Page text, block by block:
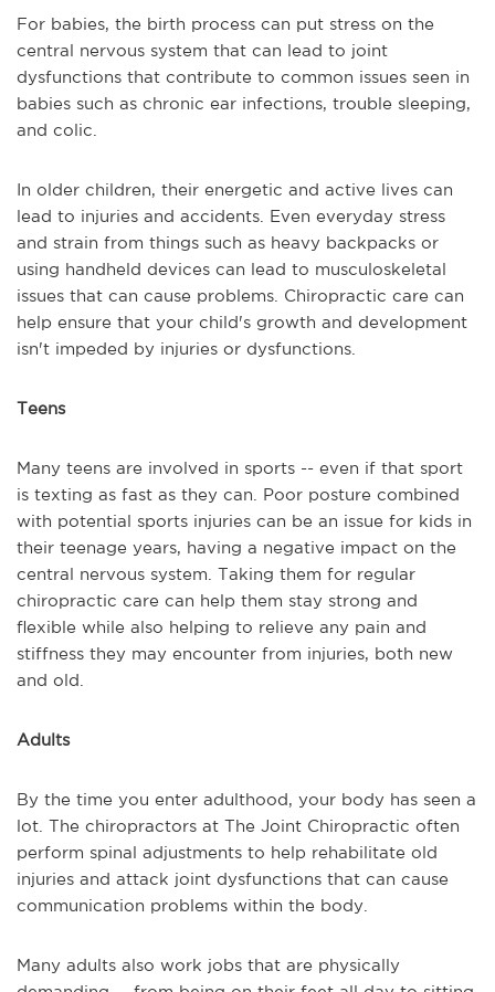
For babies, the birth process can put stress on the
central nervous system that can lead to joint
dysfunctions that contribute to common issues seen in
babies such as chronic ear infections, trouble sleeping,
and colic.
In older children, their energetic and active lives can
lead to injuries and accidents. Even everyday stress
and strain from things such as heavy backpacks or
using handheld devices can lead to musculoskeletal
issues that can cause problems. Chiropractic care can
help ensure that your child's growth and development
isn't impeded by injuries or dysfunctions.
Teens
Many teens are involved in sports -- even if that sport
is texting as fast as they can. Poor posture combined
with potential sports injuries can be an issue for kids in
their teenage years, having a negative impact on the
central nervous system. Taking them for regular
chiropractic care can help them stay strong and
flexible while also helping to relieve any pain and
stiffness they may encounter from injuries, both new
and old.
Adults
By the time you enter adulthood, your body has seen a
lot. The chiropractors at The Joint Chiropractic often
perform spinal adjustments to help rehabilitate old
injuries and attack joint dysfunctions that can cause
communication problems within the body.
Many adults also work jobs that are physically